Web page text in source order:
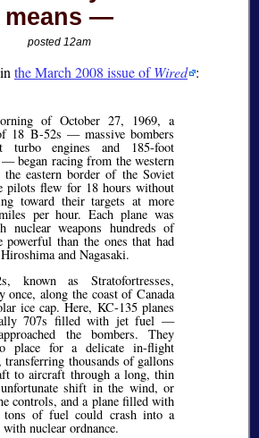
means
posted 12am
the March 2008 issue ofWired :
of October 27, 1969, a
18 B-52s — massive bombers
turbo engines and 185-foot
began racing from the western
eastern border of the Soviet
pilots flew for 18 hours without
toward their targets at more
per hour. Each plane was
nuclear weapons hundreds of
powerful than the ones that had
and Nagasaki.
known as Stratofortresses,
once, along the coast of Canada
ice cap. Here, KC-135 planes
707s filled with jet fuel —
the bombers. They
place for a delicate in-flight
transferring thousands of gallons
to aircraft through a long, thin
shift in the wind, or
controls, and a plane filled with
of fuel could crash into a
nuclear ordnance.